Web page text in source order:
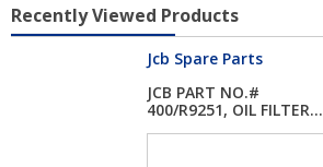
Recently Viewed Products
Jcb Spare Parts
JCB PART NO.#
400/R9251, OIL FILTER...